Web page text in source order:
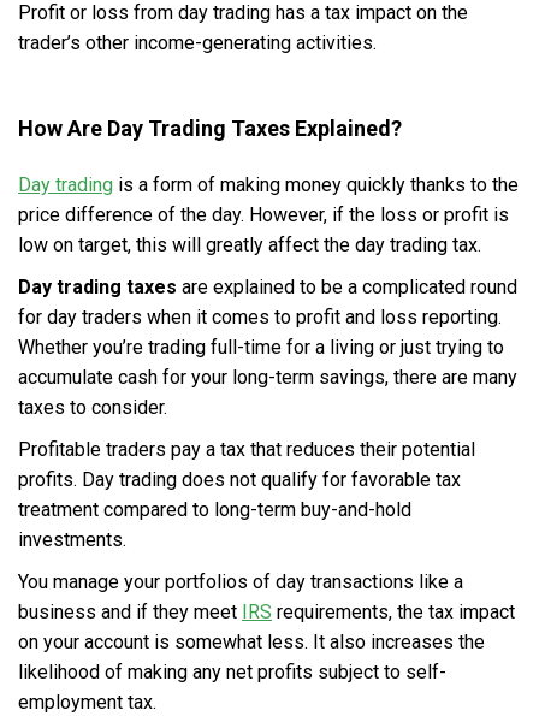
Profit or loss from day trading has a tax impact on the
trader’s other income-generating activities.
How Are Day Trading Taxes Explained?
Day trading is a form of making money quickly thanks to the
price difference of the day. However, if the loss or profit is
low on target, this will greatly affect the day trading tax.
Day trading taxes are explained to be a complicated round
for day traders when it comes to profit and loss reporting.
Whether you’re trading full-time for a living or just trying to
accumulate cash for your long-term savings, there are many
taxes to consider.
Profitable traders pay a tax that reduces their potential
profits. Day trading does not qualify for favorable tax
treatment compared to long-term buy-and-hold
investments.
You manage your portfolios of day transactions like a
business and if they meet
IRS requirements, the tax impact
on your account is somewhat less. It also increases the
likelihood of making any net profits subject to self-
employment tax.